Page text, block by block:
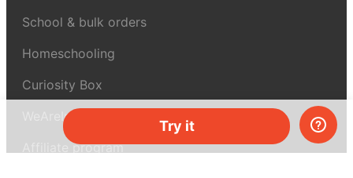
Try it
School & bulk orders
Homeschooling
Curiosity Box
WeAreInquisitive
Affiliate program